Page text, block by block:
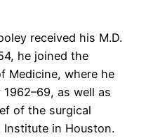
received his M.D.
he joined the
Medicine, where he
as well as
of the surgical
in Houston.